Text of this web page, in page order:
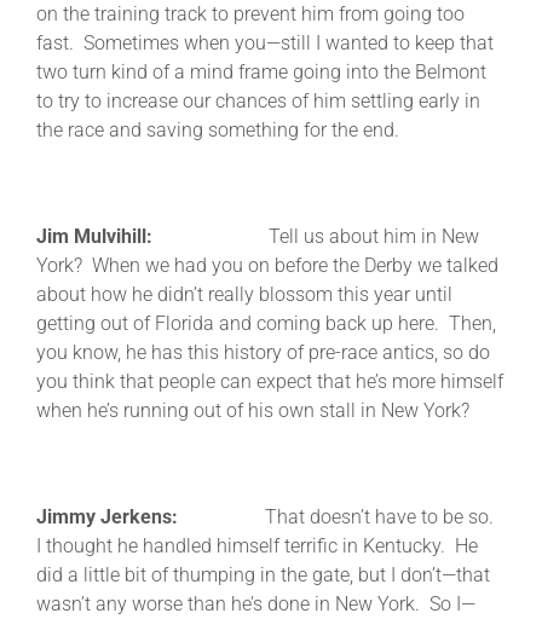
on the training track to prevent him from going too
fast. Sometimes when you—still I wanted to keep that
two turn kind of a mind frame going into the Belmont
to try to increase our chances of him settling early in
the race and saving something for the end.
Jim Mulvihill: Tell us about him in New
York? When we had you on before the Derby we talked
about how he didn’t really blossom this year until
getting out of Florida and coming back up here. Then,
you know, he has this history of pre-race antics, so do
you think that people can expect that he’s more himself
when he’s running out of his own stall in New York?
Jimmy Jerkens: That doesn’t have to be so.
I thought he handled himself terrific in Kentucky. He
did a little bit of thumping in the gate, but I don’t—that
wasn’t any worse than he’s done in New York. So I—